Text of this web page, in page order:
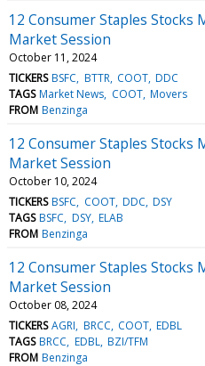
12 Consumer Staples Stocks
Market Session
October 11, 2024
TICKERS BSFC BTTR COOT DDC
TAGS Market News COOT Movers
FROM Benzinga
12 Consumer Staples
Market Session
October 10, 2024
TICKERS BSFC COOT DDC DSY
TAGS BSFC DSY ELAB
FROM Benzinga
12 Consumer Staples Stocks
Market Session
October 08, 2024
TICKERS AGRI BRCC COOT EDBL
TAGS BRCC EDBL BZI/TFM
FROM Benzinga